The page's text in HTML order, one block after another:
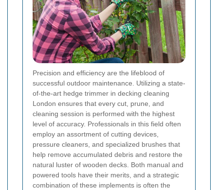
Precision and efficiency are the lifeblood of
successful outdoor maintenance. Utilizing a state-
of-the-art hedge trimmer in decking cleaning
London ensures that every cut, prune, and
cleaning session is performed with the highest
level of accuracy. Professionals in this field often
employ an assortment of cutting devices,
pressure cleaners, and specialized brushes that
help remove accumulated debris and restore the
natural luster of wooden decks. Both manual and
powered tools have their merits, and a strategic
combination of these implements is often the